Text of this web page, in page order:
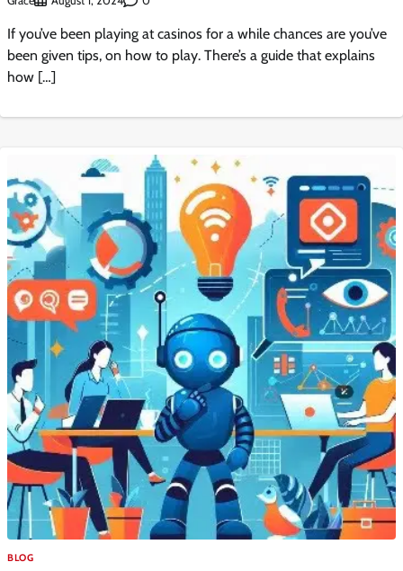
If you’ve been playing at casinos for a while chances are you’ve
been given tips, on how to play. There’s a guide that explains
how […]
BLOG